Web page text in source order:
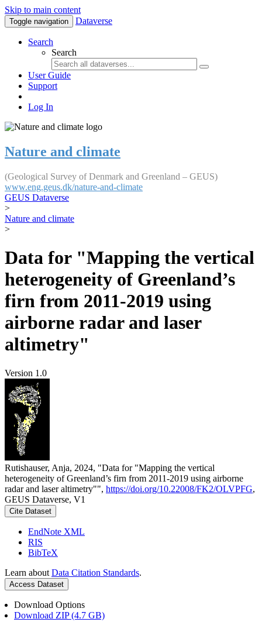
Skip to main content
Toggle navigation Dataverse
Search
Search
User Guide
Support
Log In
Nature and climate
(Geological Survey of Denmark and Greenland – GEUS)
www.eng.geus.dk/nature-and-climate
GEUS Dataverse
>
Nature and climate
>
Data for "Mapping the vertical
heterogeneity of Greenland’s
firn from 2011-2019 using
airborne radar and laser
altimetry"
Version 1.0
Rutishauser, Anja, 2024, "Data for "Mapping the vertical
heterogeneity of Greenland’s firn from 2011-2019 using airborne
radar and laser altimetry"", https://doi.org/10.22008/FK2/OLVPFG,
GEUS Dataverse, V1
Cite Dataset
EndNote XML
RIS
BibTeX
Learn about Data Citation Standards.
Access Dataset
Download Options
Download ZIP (4.7 GB)